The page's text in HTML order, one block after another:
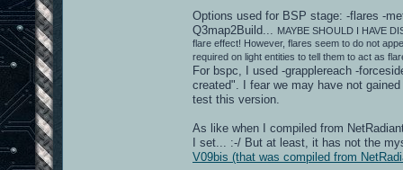
Options used for BSP stage: -flares -
Q3map2Build...
MAYBE SHOULD I HAVE
flare effect! However, flares seem to do not
required on light entities to tell them to act as
For bspc, I used -grapplereach -
created". I fear we may have not
test this version.
As like when I compiled from
I set... :-/ But at least, it has not the
V09bis (that was compiled from